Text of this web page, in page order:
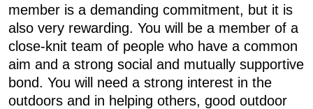
member is a demanding commitment, but it is
also very rewarding. You will be a member of a
close-knit team of people who have a common
aim and a strong social and mutually supportive
bond. You will need a strong interest in the
outdoors and in helping others, good outdoor